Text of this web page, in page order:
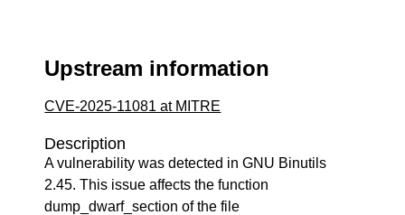
Upstream information
CVE-2025-11081 at MITRE
Description
A vulnerability was detected in GNU Binutils
2.45. This issue affects the function
dump_dwarf_section of the file